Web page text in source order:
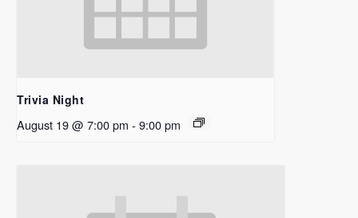
Trivia Night
August 19 @ 7:00 pm - 9:00 pm